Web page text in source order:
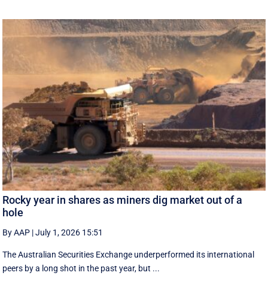
Rocky year in shares as miners dig market out of a
hole
By AAP |July 1, 2026 15:51
The Australian Securities Exchange underperformed its international
peers by a long shot in the past year, but ...